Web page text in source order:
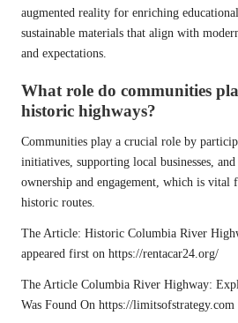
augmented reality for enriching
sustainable materials that align with
and expectations.
What role do communities
historic highways?
Communities play a crucial role by
initiatives, supporting local businesses,
ownership and engagement, which is vital
historic routes.
The Article: Historic Columbia River
appeared first on https://rentacar24.org/
The Article Columbia River Highway:
Was Found On https://limitsofstrategy.com